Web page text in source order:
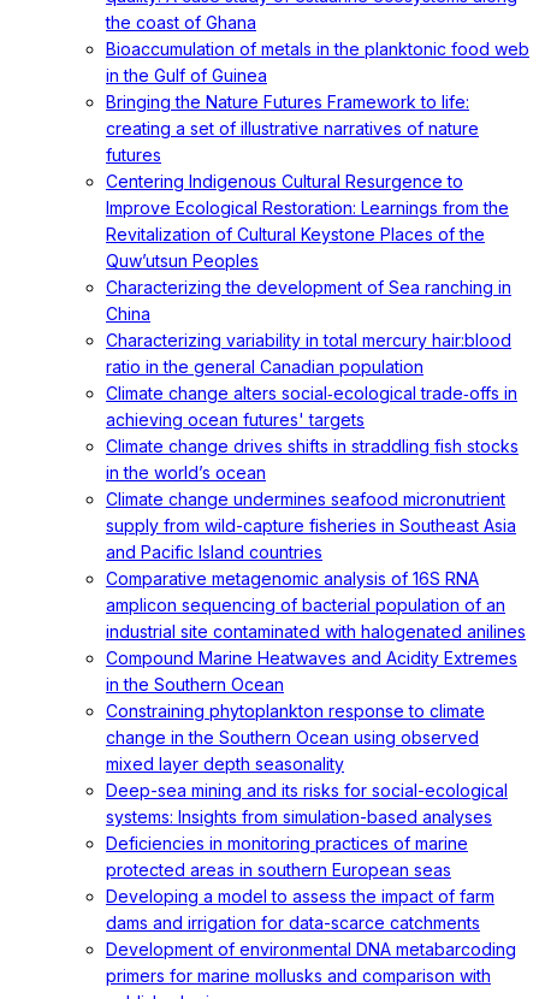
the coast of Ghana
Bioaccumulation of metals in the planktonic food web
in the Gulf of Guinea
Bringing the Nature Futures Framework to life:
creating a set of illustrative narratives of nature
futures
Centering Indigenous Cultural Resurgence to
Improve Ecological Restoration: Learnings from the
Revitalization of Cultural Keystone Places of the
Quw’utsun Peoples
Characterizing the development of Sea ranching in
China
Characterizing variability in total mercury hair:blood
ratio in the general Canadian population
Climate change alters social‐ecological trade‐offs in
achieving ocean futures' targets
Climate change drives shifts in straddling fish stocks
in the world’s ocean
Climate change undermines seafood micronutrient
supply from wild-capture fisheries in Southeast Asia
and Pacific Island countries
Comparative metagenomic analysis of 16S RNA
amplicon sequencing of bacterial population of an
industrial site contaminated with halogenated anilines
Compound Marine Heatwaves and Acidity Extremes
in the Southern Ocean
Constraining phytoplankton response to climate
change in the Southern Ocean using observed
mixed layer depth seasonality
Deep-sea mining and its risks for social-ecological
systems: Insights from simulation-based analyses
Deficiencies in monitoring practices of marine
protected areas in southern European seas
Developing a model to assess the impact of farm
dams and irrigation for data-scarce catchments
Development of environmental DNA metabarcoding
primers for marine mollusks and comparison with